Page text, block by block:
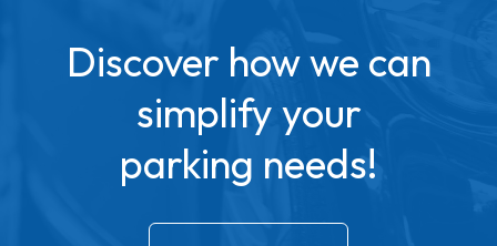
Discover how we can
simplify your
parking needs!